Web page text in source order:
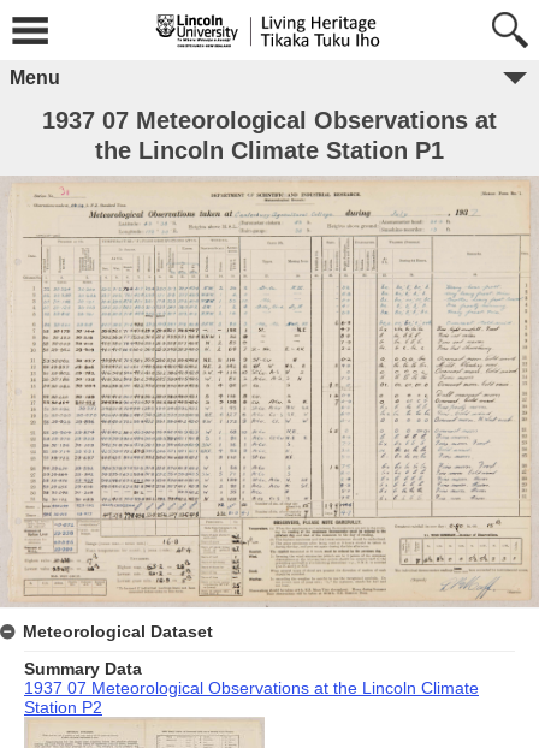
Menu
1937 07 Meteorological Observations at
the Lincoln Climate Station P1
Meteorological Dataset
Summary Data
1937 07 Meteorological Observations at the Lincoln Climate
Station P2